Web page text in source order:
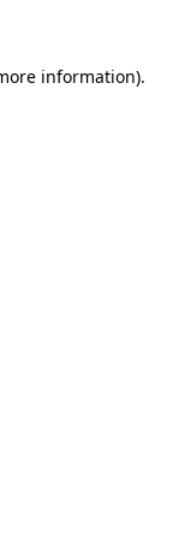
information).